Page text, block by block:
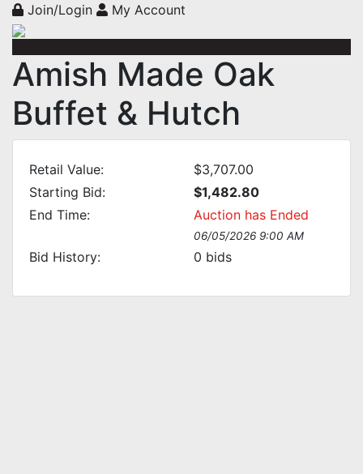
Join/Login My Account
Amish Made Oak
Buffet & Hutch
Retail Value:
$3,707.00
Starting Bid:
$1,482.80
End Time:
Auction has Ended
06/05/2026 9:00 AM
Bid History: 0 bids